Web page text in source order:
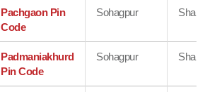
Pachgaon Pin
Code
Sohagpur
Padmaniakhurd
Pin Code
Sohagpur